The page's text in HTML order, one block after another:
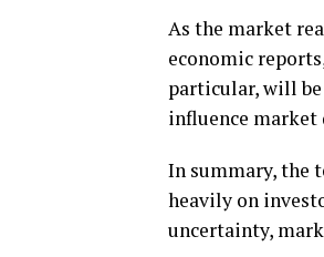
As the market
economic
particular, will
influence market
In summary, the
heavily on
uncertainty,